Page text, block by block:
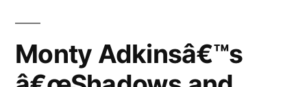
Monty Adkinsâ€™s